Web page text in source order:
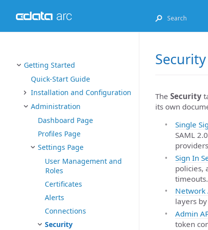
Getting Started
Quick-Start Guide
Installation and Configuration
Administration
Dashboard Page
Profiles Page
Settings Page
User Management and
Roles
Certificates
Alerts
Connections
Security
Security
The Security
its own
Single
SAML
Sign In
policies,
timeouts.
Network
layers
Admin
token